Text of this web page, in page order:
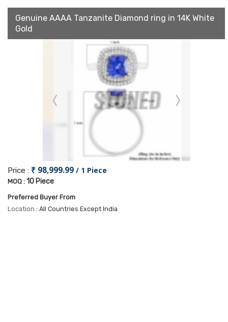
Genuine AAAA Tanzanite Diamond ring in 14K White
Gold
Price : ₹ 98,999.99 / 1 Piece
MOQ : 10 Piece
Preferred Buyer From
Location : All Countries Except India